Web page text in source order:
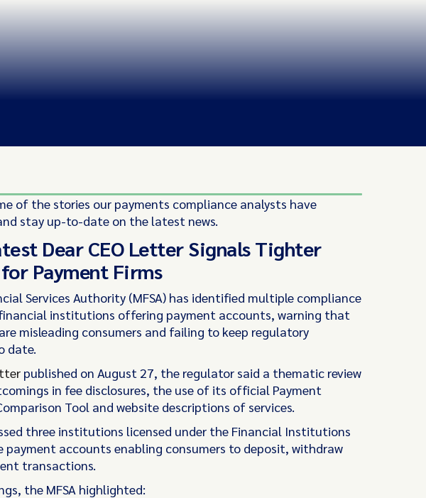
of the stories our payments compliance analysts have
stay up-to-date on the latest news.
Dear CEO Letter Signals Tighter
Payment Firms
Services Authority (MFSA) has identified multiple compliance
institutions offering payment accounts, warning that
misleading consumers and failing to keep regulatory
date.
published on August 27, the regulator said a thematic review
in fee disclosures, the use of its official Payment
Tool and website descriptions of services.
three institutions licensed under the Financial Institutions
accounts enabling consumers to deposit, withdraw
transactions.
the MFSA highlighted: